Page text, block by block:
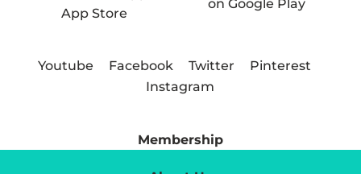
Youtube Facebook Twitter
Pinterest
Instagram
Membership